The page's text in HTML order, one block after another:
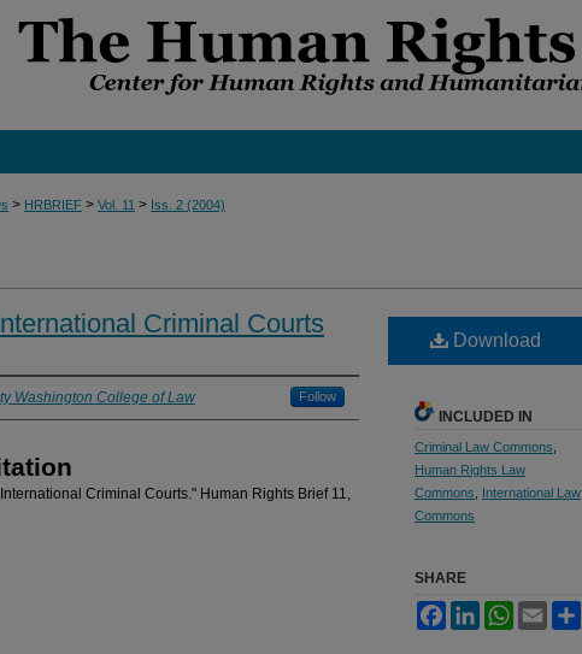
> HRBRIEF > Vol. 11 > Iss. 2 (2004)
Criminal Courts
Washington College of Law Follow
Criminal Courts." Human Rights Brief 11,
Download
INCLUDED IN
Criminal Law Commons
Human Rights Law
Commons
International Law
Commons
SHARE
FacebookLinkedInWhatsApp
Email